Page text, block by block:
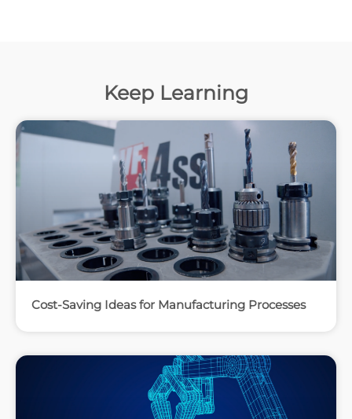
Keep Learning
Cost-Saving Ideas for Manufacturing Processes